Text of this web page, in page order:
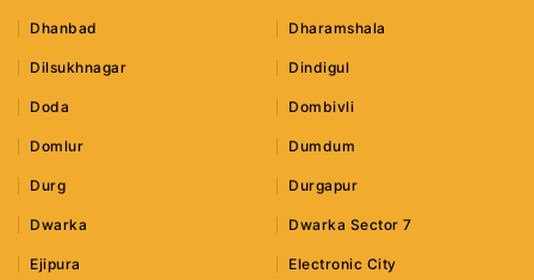
Dhanbad Dharamshala
Dilsukhnagar Dindigul
Doda Dombivli
Domlur Dumdum
Durg Durgapur
Dwarka Dwarka Sector 7
Ejipura Electronic City